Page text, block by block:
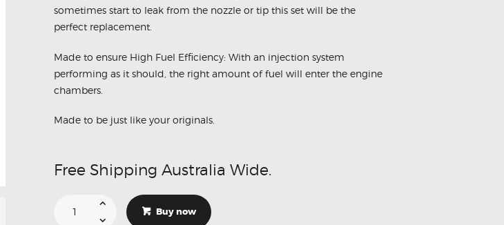
sometimes start to leak from the nozzle or tip this set will be the
perfect replacement.
Made to ensure High Fuel Efficiency: With an injection system
performing as it should, the right amount of fuel will enter the engine
chambers.
Made to be just like your originals.
Free Shipping Australia Wide.
Holden
Buy now